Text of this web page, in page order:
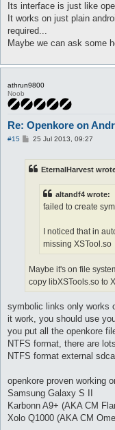
Its interface is just like
It works on just plain
required...
Maybe we can ask some
athrun9800
Noob
Re: Openkore on
#15
P25 Jul 2013, 09:27
EternalHarvest
altandf4 wrote:
failed to create
I noticed that in
missing XSTool.so
Maybe it's on file
copy libXSTools.so to
symbolic links only works
it work, you should use
you put all the openkore
NTFS format, there are
NTFS format external
openkore proven working
Samsung Galaxy S II
Karbonn A9+ (AKA CM
Xolo Q1000 (AKA CM